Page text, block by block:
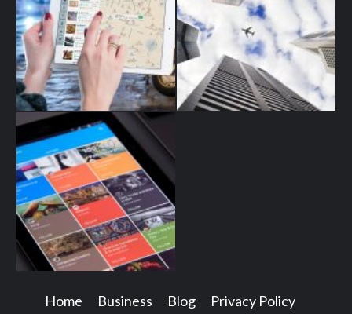
Home Business Blog Privacy Policy